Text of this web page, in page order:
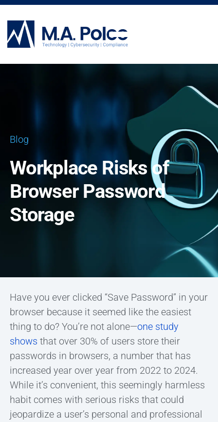
Blog
Workplace Risks of
Browser Password
Storage
Have you ever clicked “Save Password” in your
browser because it seemed like the easiest
thing to do? You’re not alone—one study
shows that over 30% of users store their
passwords in browsers, a number that has
increased year over year from 2022 to 2024.
While it’s convenient, this seemingly harmless
habit comes with serious risks that could
jeopardize a user’s personal and professional